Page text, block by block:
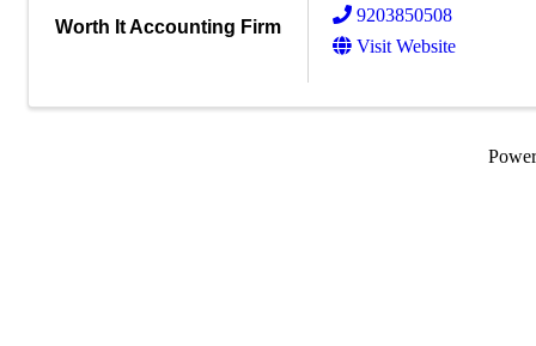
Worth It Accounting Firm
9203850508
Visit Website